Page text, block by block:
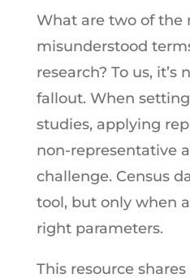
What are two of the
misunderstood
research? To us,
fallout. When
studies, applying
non-representative
challenge. Census
tool, but only when
right parameters.
This resource